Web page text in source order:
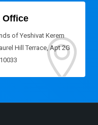
Office
of Yeshivat Kerem
Hill Terrace, Apt 2G